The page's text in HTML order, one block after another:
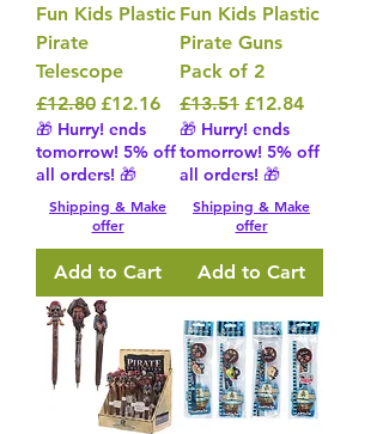
Fun Kids Plastic
Pirate
Telescope
Regular Price
£12.80 Sale Price
£12.16
🎁 Hurry! ends
tomorrow! 5% off
all orders! 🎁
Shipping & Make
offer
Add to Cart
Fun Kids Plastic
Pirate Guns
Pack of 2
Regular Price
£13.51 Sale Price
£12.84
🎁 Hurry! ends
tomorrow! 5% off
all orders! 🎁
Shipping & Make
offer
Add to Cart